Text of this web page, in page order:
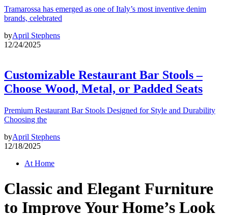
Tramarossa has emerged as one of Italy’s most inventive denim
brands, celebrated
byApril Stephens
12/24/2025
Customizable Restaurant Bar Stools –
Choose Wood, Metal, or Padded Seats
Premium Restaurant Bar Stools Designed for Style and Durability
Choosing the
byApril Stephens
12/18/2025
At Home
Classic and Elegant Furniture
to Improve Your Home’s Look